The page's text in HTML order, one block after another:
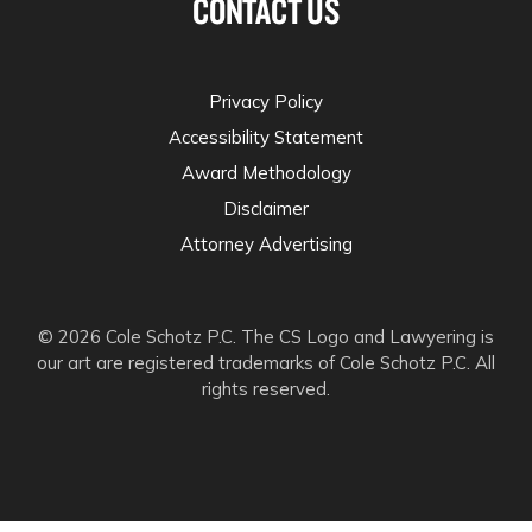
CONTACT US
© 2026 Cole Schotz P.C. The CS Logo and Lawyering is
our art are registered trademarks of Cole Schotz P.C. All
rights reserved.
Privacy Policy
Accessibility Statement
Award Methodology
Disclaimer
Attorney Advertising